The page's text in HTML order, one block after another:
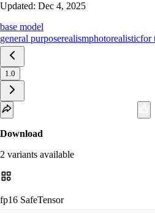
Updated: Dec 4, 2025
base model
general purposerealismphotorealisticfor
1.0
Download
2 variants available
fp16 SafeTensor